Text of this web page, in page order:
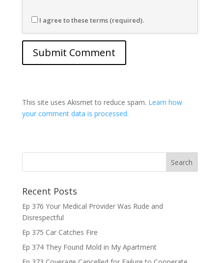
I agree to these terms (required).
This site uses Akismet to reduce spam. Learn how
your comment data is processed.
Recent Posts
Ep 376 Your Medical Provider Was Rude and
Disrespectful
Ep 375 Car Catches Fire
Ep 374 They Found Mold in My Apartment